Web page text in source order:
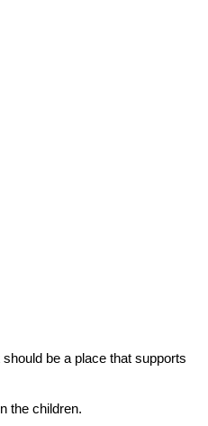
be a place that supports
the children.